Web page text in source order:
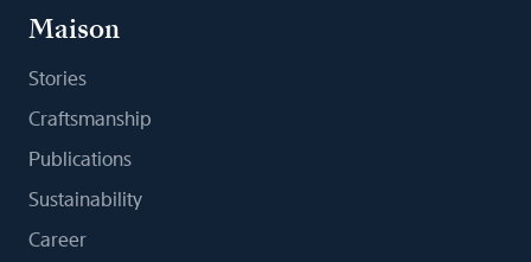
Maison
Stories
Craftsmanship
Publications
Sustainability
Career